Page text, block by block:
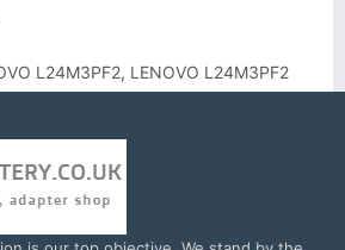
L24M3PF2, LENOVO L24M3PF2